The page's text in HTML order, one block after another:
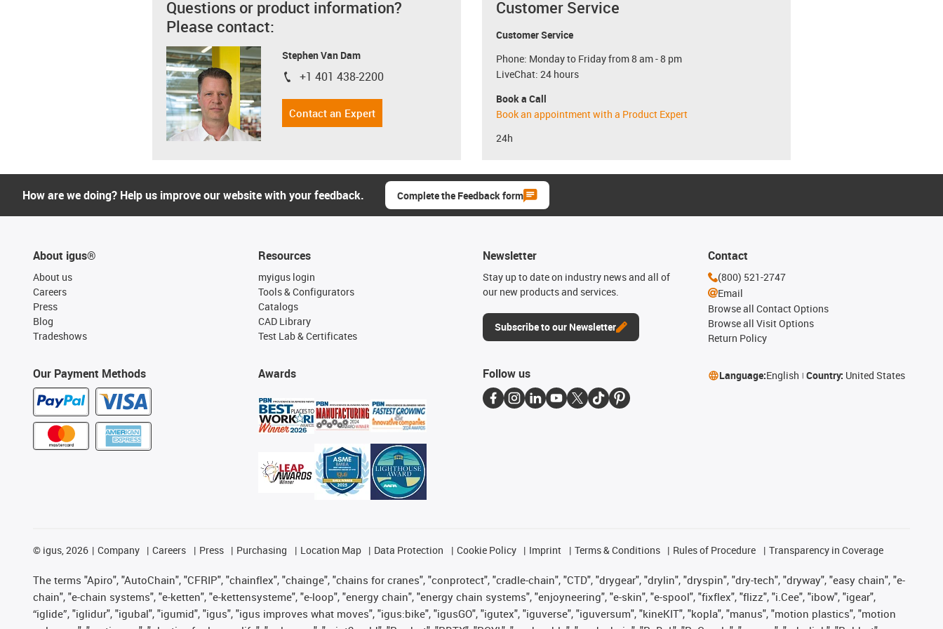
Questions or product information?
Please contact:
Stephen Van Dam
igus-icon-phone
+1 401 438-2200
Contact an Expert
Customer Service
Customer Service
Phone: Monday to Friday from 8 am - 8 pm
LiveChat: 24 hours
Book a Call
Book an appointment with a Product Expert
24h
How are we doing? Help us improve our website with your feedback. Complete the Feedback form
About igus®
About us
Careers
Press
Blog
Tradeshows
Our Payment Methods
Resources
myigus login
Tools & Configurators
Catalogs
CAD Library
Test Lab & Certificates
Awards
Newsletter
Stay up to date on industry news and all of
our new products and services.
Subscribe to our Newsletter
Contact
(800) 521-2747
Email
Browse all Contact Options
Browse all Visit Options
Return Policy
Follow us Language:English Country: United States
© igus, 2026 Company Careers Press Purchasing Location Map Data Protection Cookie Policy Imprint Terms & Conditions Rules of Procedure Transparency in Coverage
The terms "Apiro", "AutoChain", "CFRIP", "chainflex", "chainge", "chains for cranes", "conprotect", "cradle-chain", "CTD", "drygear", "drylin", "dryspin", "dry-tech", "dryway", "easy chain", "e-
chain", "e-chain systems", "e-ketten", "e-kettensysteme", "e-loop", "energy chain", "energy chain systems", "enjoyneering", "e-skin", "e-spool", "fixflex", "flizz", "i.Cee", "ibow", "igear",
“iglide”, "iglidur", "igubal", "igumid", "igus", "igus improves what moves", "igus:bike", "igusGO", "igutex", "iguverse", "iguversum", "kineKIT", "kopla", "manus", "motion plastics", "motion